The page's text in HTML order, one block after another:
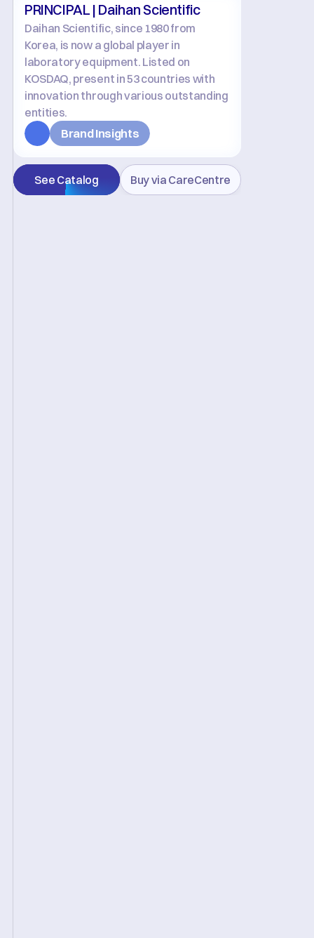
PRINCIPAL | Daihan Scientific
Daihan Scientific, since 1980 from
Korea, is now a global player in
laboratory equipment. Listed on
KOSDAQ, present in 53 countries with
innovation through various outstanding
entities.
Brand Insights
See Catalog Buy via CareCentre